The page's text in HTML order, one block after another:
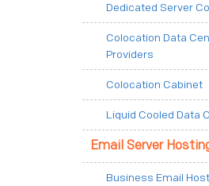
Dedicated Server
Colocation Data
Providers
Colocation Cabinet
Liquid Cooled Data
Email Server
Business Email